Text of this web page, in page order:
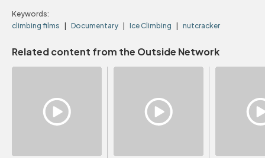
Keywords:
climbing films
Documentary Ice Climbing nutcracker
Related content from the Outside Network